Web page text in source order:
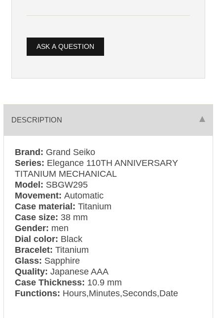
ASK A QUESTION
DESCRIPTION
Brand: Grand Seiko
Series: Elegance 110TH ANNIVERSARY
TITANIUM MECHANICAL
Model: SBGW295
Movement:Automatic
Case material:Titanium
Case size: 38 mm
Gender: men
Dial color: Black
Bracelet:Titanium
Glass: Sapphire
Quality: Japanese AAA
Case Thickness: 10.9 mm
Functions: Hours,Minutes,Seconds,Date